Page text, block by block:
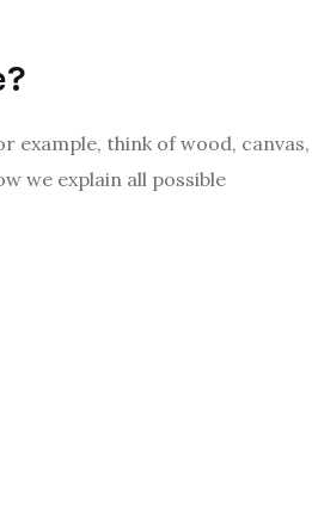
example, think of wood, canvas,
we explain all possible